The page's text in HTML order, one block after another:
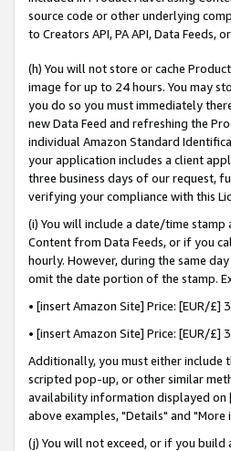
source code or other underlying
to Creators API, PA API, Data
(h) You will not store or cache
image for up to 24 hours. You may
you do so you must immediately
new Data Feed and refreshing the
individual Amazon Standard
your application includes a client
three business days of our request,
verifying your compliance with this
(i) You will include a date/time
Content from Data Feeds, or if you
hourly. However, during the same
omit the date portion of the stamp.
• [insert Amazon Site] Price: [EUR/
• [insert Amazon Site] Price: [EUR/
Additionally, you must either
scripted pop-up, or other similar
availability information displayed on
above examples, "Details" and
(j) You will not exceed, or if you build